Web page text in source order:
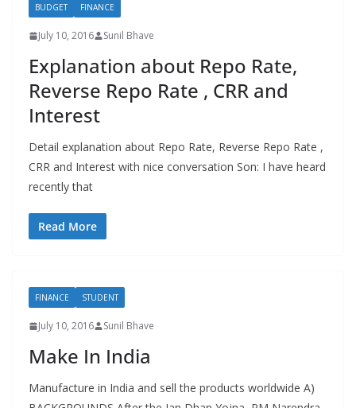
BUDGET FINANCE
July 10, 2016 Sunil Bhave
Explanation about Repo Rate,
Reverse Repo Rate , CRR and
Interest
Detail explanation about Repo Rate, Reverse Repo Rate ,
CRR and Interest with nice conversation Son: I have heard
recently that
Read More
FINANCE STUDENT
July 10, 2016 Sunil Bhave
Make In India
Manufacture in India and sell the products worldwide A)